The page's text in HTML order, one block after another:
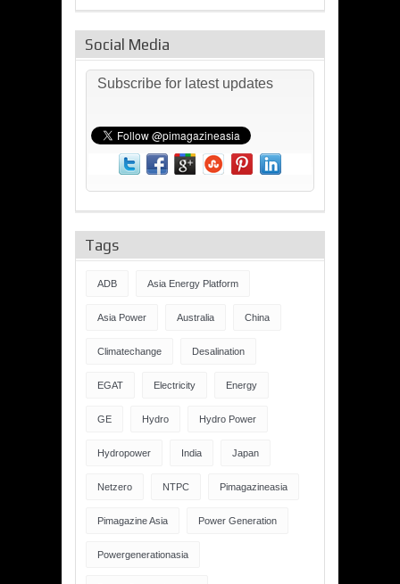
Social Media
Subscribe for latest updates
Tags
ADB Asia Energy Platform
Asia Power Australia China
Climatechange Desalination
EGAT Electricity Energy
GE Hydro Hydro Power
Hydropower India Japan
Netzero NTPC Pimagazineasia
Pimagazine Asia Power Generation
Powergenerationasia